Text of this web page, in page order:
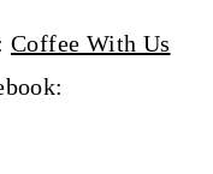
Coffee With Us